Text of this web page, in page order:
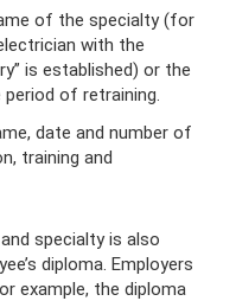
of the specialty (for
with the
is established) or the
of retraining.
date and number of
training and
specialty is also
diploma. Employers
example, the diploma